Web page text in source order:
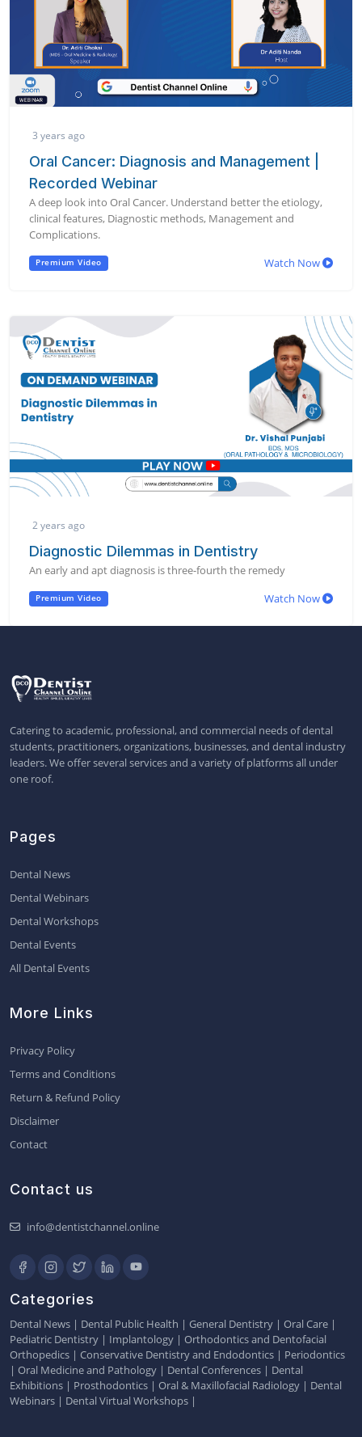
3 years ago
Oral Cancer: Diagnosis and Management |
Recorded Webinar
A deep look into Oral Cancer. Understand better the etiology,
clinical features, Diagnostic methods, Management and
Complications.
Premium Video Watch Now
2 years ago
Diagnostic Dilemmas in Dentistry
An early and apt diagnosis is three-fourth the remedy
Premium Video Watch Now
Catering to academic, professional, and commercial needs of dental
students, practitioners, organizations, businesses, and dental industry
leaders. We offer several services and a variety of platforms all under
one roof.
Pages
Dental News
Dental Webinars
Dental Workshops
Dental Events
All Dental Events
More Links
Privacy Policy
Terms and Conditions
Return & Refund Policy
Disclaimer
Contact
Contact us
info@dentistchannel.online
Categories
Dental News | Dental Public Health | General Dentistry | Oral Care |
Pediatric Dentistry | Implantology | Orthodontics and Dentofacial
Orthopedics | Conservative Dentistry and Endodontics | Periodontics
| Oral Medicine and Pathology | Dental Conferences | Dental
Exhibitions | Prosthodontics | Oral & Maxillofacial Radiology | Dental
Webinars | Dental Virtual Workshops |